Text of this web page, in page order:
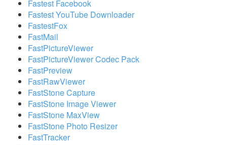
Fastest Facebook
Fastest YouTube Downloader
FastestFox
FastMail
FastPictureViewer
FastPictureViewer Codec Pack
FastPreview
FastRawViewer
FastStone Capture
FastStone Image Viewer
FastStone MaxView
FastStone Photo Resizer
FastTracker